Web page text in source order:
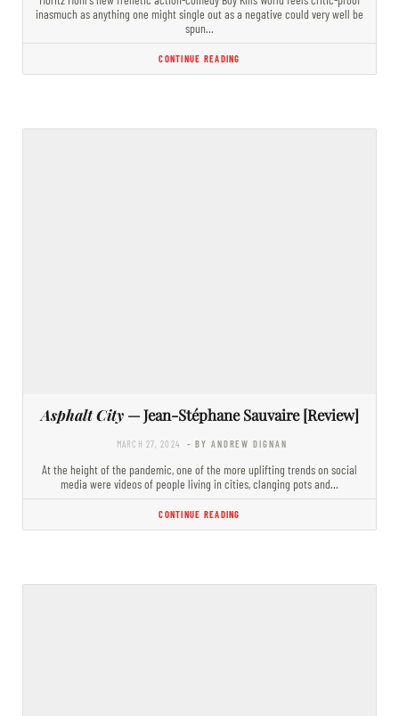
inasmuch as anything one might single out as a negative could very well be
spun…
CONTINUE READING
Asphalt City— Jean-Stéphane Sauvaire [Review]
MARCH 27, 2024 - BY ANDREW DIGNAN
At the height of the pandemic, one of the more uplifting trends on social
media were videos of people living in cities, clanging pots and…
CONTINUE READING